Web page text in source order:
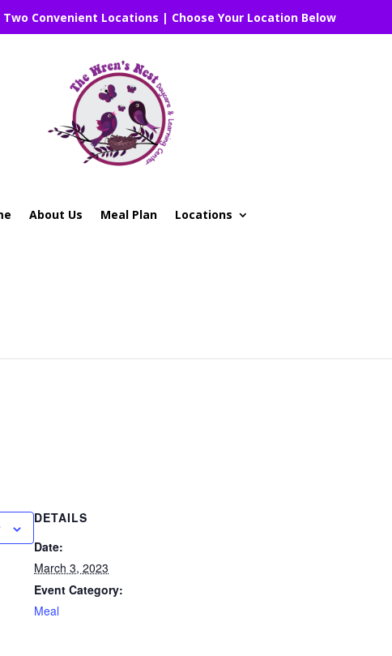
Convenient Locations | Choose Your Location Below
About Us Meal Plan Locations
DETAILS
Date:
March 3, 2023
Event Category:
Meal